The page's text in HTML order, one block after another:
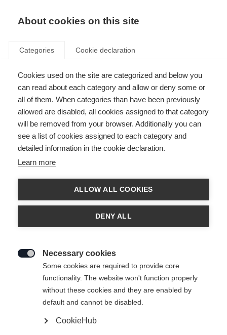
About cookies on this site
Categories Cookie declaration
Cookies used on the site are categorized and below you
can read about each category and allow or deny some or
all of them. When categories than have been previously
allowed are disabled, all cookies assigned to that category
will be removed from your browser. Additionally you can
see a list of cookies assigned to each category and
detailed information in the cookie declaration.
Learn more
ALLOW ALL COOKIES
DENY ALL
Necessary cookies
Some cookies are required to provide core
functionality. The website won't function properly
without these cookies and they are enabled by
default and cannot be disabled.
CookieHub